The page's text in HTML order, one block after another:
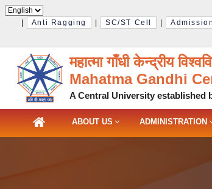
Anti Ragging SC/ST Cell Admission
महात्मा गाँधी केन्द्रीय
Mahatma Gandhi
A Central University established
ABOUT US ADMINISTRATION